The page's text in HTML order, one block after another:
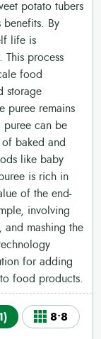
potato tubers
benefits. By
life is
This process
food
storage
puree remains
puree can be
baked and
like baby
is rich in
of the end-
involving
and mashing the
for adding
food products.
8•8